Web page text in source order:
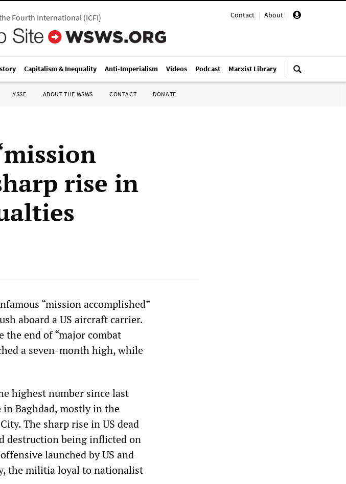
Contact | About |
Fourth International(ICFI)
Capitalism & Inequality Anti-Imperialism Videos Podcast Marxist Library
IYSSE ABOUT THE WSWS CONTACT DONATE
rise in
“mission accomplished”
aboard a US aircraft carrier.
the end of “major combat
a seven-month high, while
highest number since last
in Baghdad, mostly in the
The sharp rise in US dead
destruction being inflicted on
launched by US and
the militia loyal to nationalist